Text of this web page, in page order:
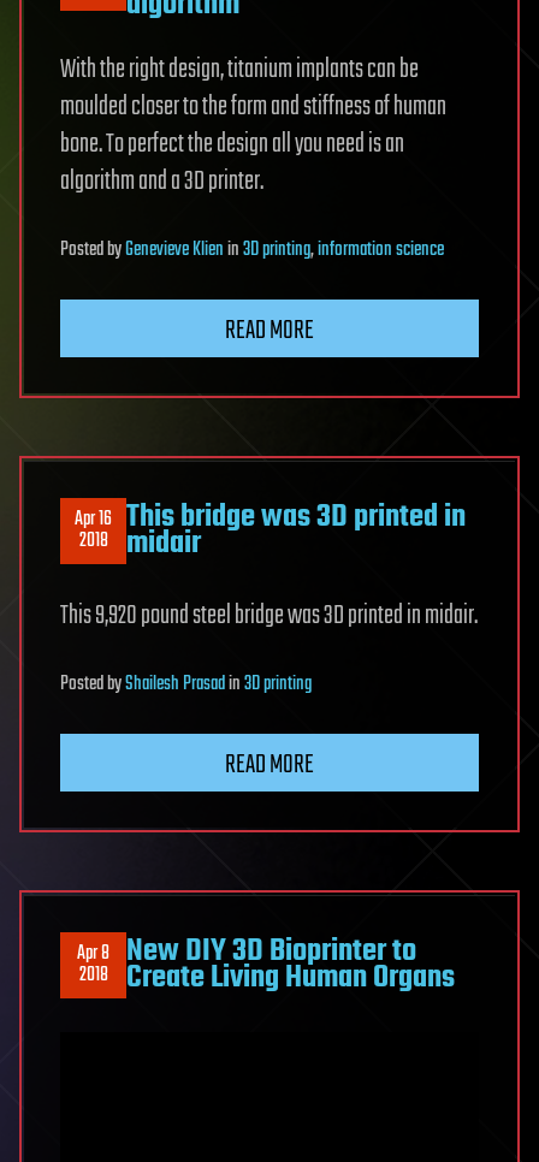
With the right design, titanium implants can be
moulded closer to the form and stiffness of human
bone. To perfect the design all you need is an
algorithm and a 3D printer.
PostedbyGenevieve Klienin3D printing,information science
READ MORE
Apr 16
2018 This bridge was 3D printed in
midair
This 9,920 pound steel bridge was 3D printed in midair.
PostedbyShailesh Prasadin3D printing
READ MORE
Apr 8
2018 New DIY 3D Bioprinter to
Create Living Human Organs